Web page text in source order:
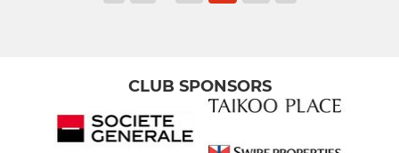
CLUB SPONSORS